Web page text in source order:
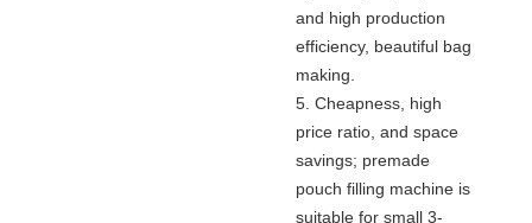
and high production
efficiency, beautiful bag
making.
5. Cheapness, high
price ratio, and space
savings; premade
pouch filling machine is
suitable for small 3-